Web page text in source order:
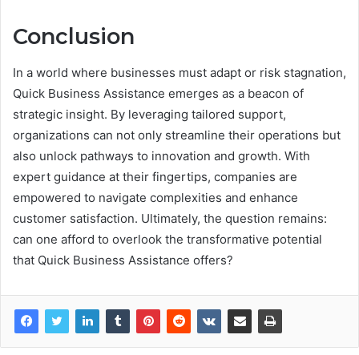
Conclusion
In a world where businesses must adapt or risk stagnation,
Quick Business Assistance emerges as a beacon of
strategic insight. By leveraging tailored support,
organizations can not only streamline their operations but
also unlock pathways to innovation and growth. With
expert guidance at their fingertips, companies are
empowered to navigate complexities and enhance
customer satisfaction. Ultimately, the question remains:
can one afford to overlook the transformative potential
that Quick Business Assistance offers?